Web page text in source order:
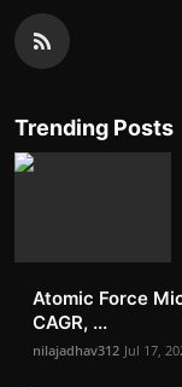
Trending Posts
Atomic Force
CAGR, ...
nilajadhav312 Jul 17,